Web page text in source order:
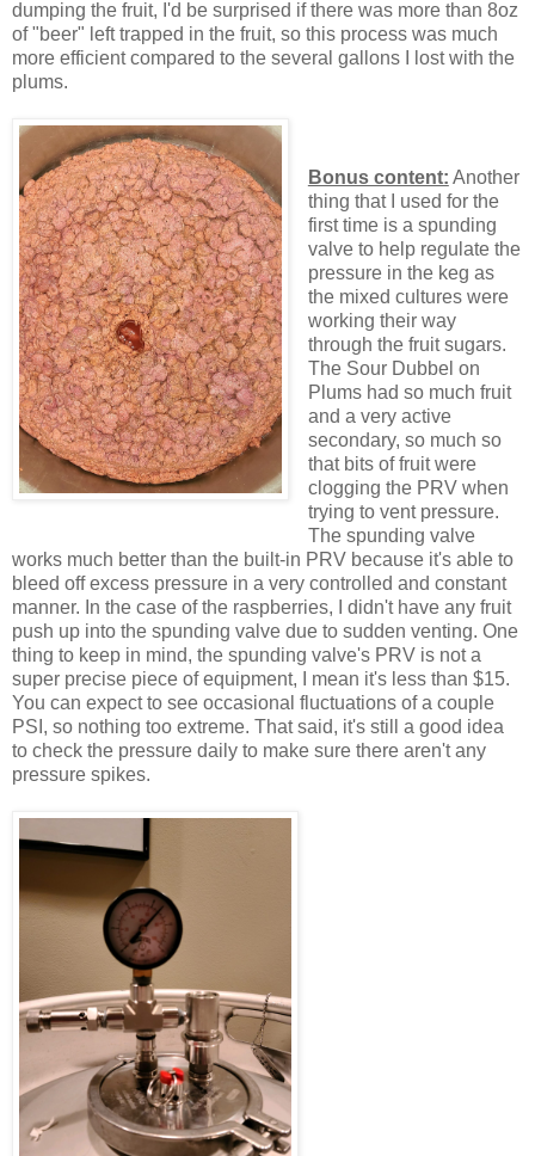
dumping the fruit, I'd be surprised if there was more than 8oz
of "beer" left trapped in the fruit, so this process was much
more efficient compared to the several gallons I lost with the
plums.
Bonus content: Another
thing that I used for the
first time is a spunding
valve to help regulate the
pressure in the keg as
the mixed cultures were
working their way
through the fruit sugars.
The Sour Dubbel on
Plums had so much fruit
and a very active
secondary, so much so
that bits of fruit were
clogging the PRV when
trying to vent pressure.
The spunding valve
works much better than the built-in PRV because it's able to
bleed off excess pressure in a very controlled and constant
manner. In the case of the raspberries, I didn't have any fruit
push up into the spunding valve due to sudden venting. One
thing to keep in mind, the spunding valve's PRV is not a
super precise piece of equipment, I mean it's less than $15.
You can expect to see occasional fluctuations of a couple
PSI, so nothing too extreme. That said, it's still a good idea
to check the pressure daily to make sure there aren't any
pressure spikes.